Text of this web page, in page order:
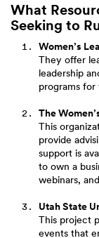
What
Seeking to
Women’s
They offer
leadership
programs
The
This
provide
support is
to own a
webinars,
Utah State
This project
events that